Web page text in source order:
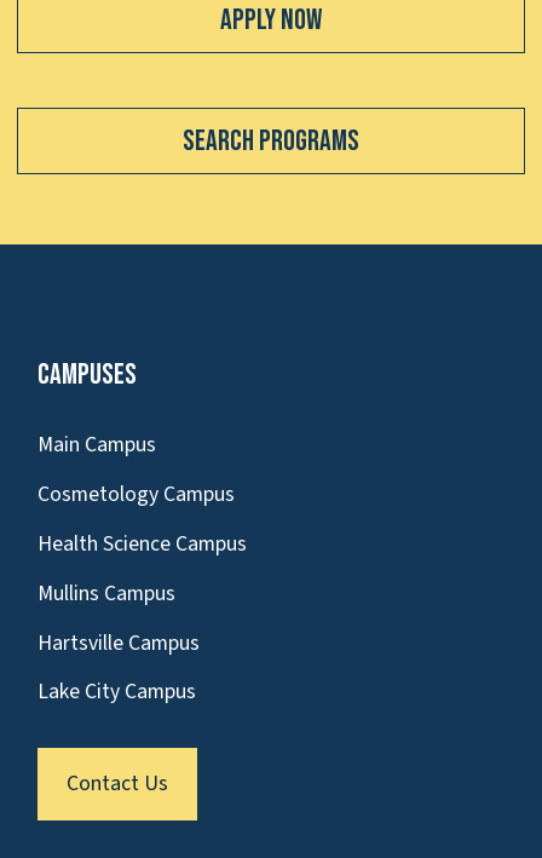
Apply Now
Search Programs
Campuses
Main Campus
Cosmetology Campus
Health Science Campus
Mullins Campus
Hartsville Campus
Lake City Campus
Contact Us